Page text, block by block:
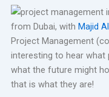
from Dubai, with Majid
Project Management
interesting to hear what
what the future might
that is what they are!